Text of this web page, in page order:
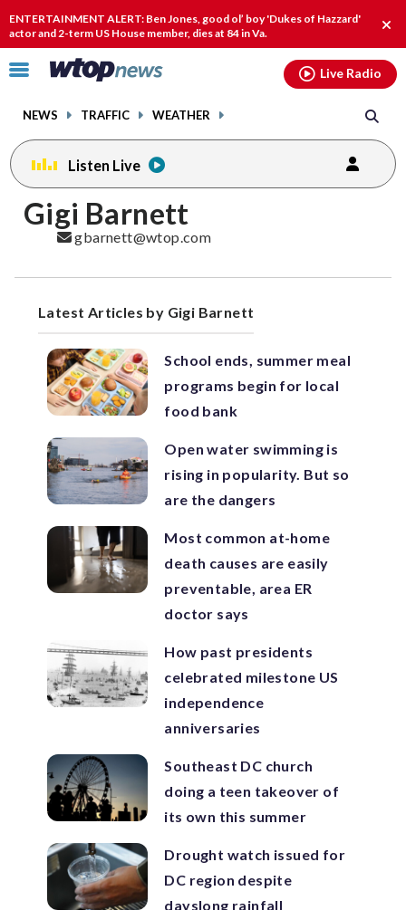
ENTERTAINMENT ALERT: Ben Jones, good ol’ boy 'Dukes of Hazzard'
actor and 2-term US House member, dies at 84 in Va.
Click
toggle
menu.
NEWS TRAFFIC WEATHER
Live Radio
Listen Live
Gigi Barnett
gbarnett@wtop.com
Latest Articles by Gigi Barnett
School ends, summer meal
programs begin for local
food bank
Open water swimming is
rising in popularity. But so
are the dangers
Most common at-home
death causes are easily
preventable, area ER
doctor says
How past presidents
celebrated milestone US
independence
anniversaries
Southeast DC church
doing a teen takeover of
its own this summer
Drought watch issued for
DC region despite
dayslong rainfall
Posts
navigation